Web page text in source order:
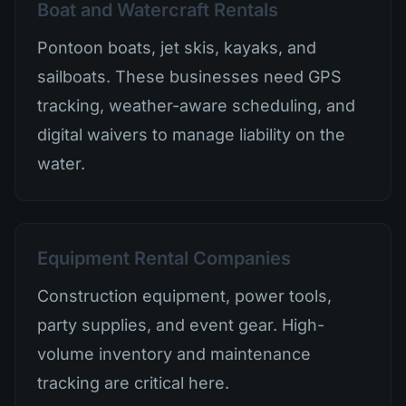
Boat and Watercraft Rentals
Pontoon boats, jet skis, kayaks, and
sailboats. These businesses need GPS
tracking, weather-aware scheduling, and
digital waivers to manage liability on the
water.
Equipment Rental Companies
Construction equipment, power tools,
party supplies, and event gear. High-
volume inventory and maintenance
tracking are critical here.